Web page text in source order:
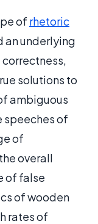
of rhetoric
an underlying
solutions to
ambiguous
speeches of
of
overall
of false
of wooden
rates of